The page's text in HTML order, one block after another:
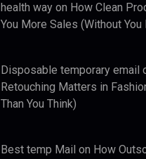
health way on How Clean
You More Sales (Without
Disposable temporary email
Retouching Matters in
Than You Think)
Best temp Mail on How